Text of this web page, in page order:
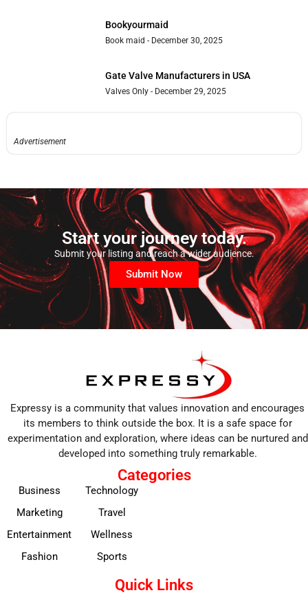
Bookyourmaid
Book maid December 30, 2025
Gate Valve Manufacturers in USA
Valves Only December 29, 2025
Advertisement
Start your journey today.
Submit your listing and reach a wider audience.
Submit Now
Expressy is a community that values innovation and encourages
its members to think outside the box. It is a safe space for
experimentation and exploration, where ideas can be nurtured and
developed into something truly remarkable.
Categories
Business
Marketing
Entertainment
Fashion
Technology
Travel
Wellness
Sports
Quick Links